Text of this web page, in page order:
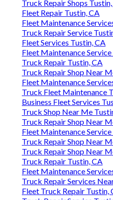
Truck Repair Shops
Fleet Repair Tustin, CA
Fleet Maintenance
Truck Repair Service
Fleet Services Tustin, CA
Fleet Maintenance
Truck Repair Tustin, CA
Truck Repair Shop Near
Fleet Maintenance
Truck Fleet Maintenance
Business Fleet Services
Truck Shop Near Me
Truck Repair Shop Near
Fleet Maintenance
Truck Repair Shop Near
Truck Repair Shop Near
Truck Repair Tustin, CA
Fleet Maintenance
Truck Repair Services
Fleet Truck Repair Tustin,